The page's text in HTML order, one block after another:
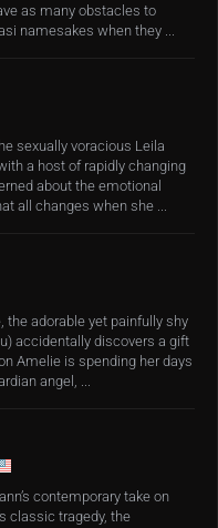
as many obstacles to
namesakes when they ...
sexually voracious Leila
a host of rapidly changing
about the emotional
all changes when she ...
the adorable yet painfully shy
accidentally discovers a gift
Amelie is spending her days
angel, ...
contemporary take on
classic tragedy, the